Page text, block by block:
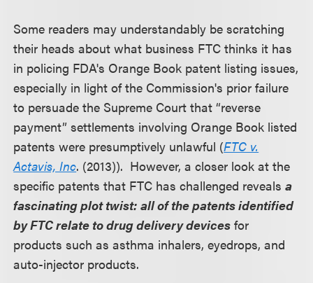
Some readers may understandably be scratching
their heads about what business FTC thinks it has
in policing FDA's Orange Book patent listing issues,
especially in light of the Commission's prior failure
to persuade the Supreme Court that “reverse
payment” settlements involving Orange Book listed
patents were presumptively unlawful (FTC v.
Actavis, Inc. (2013)). However, a closer look at the
specific patents that FTC has challenged revealsa
fascinating plot twist: all of the patents identified
by FTC relate to drug delivery devices for
products such as asthma inhalers, eyedrops, and
auto-injector products.